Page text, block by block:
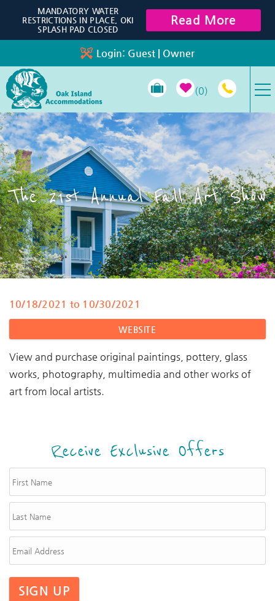
Skip to main content
Login: Guest | Owner
0
VACATION RENTALS
SPECIALS
PROPERTY MANAGEMENT
LONG-TERM RENTALS
TRAVEL GUIDE
MANDATORY WATER
RESTRICTIONS IN PLACE, OKI
SPLASH PAD CLOSED
Read More
The 21st Annual Fall Art Show
You are here
10/18/2021 to 10/30/2021
WEBSITE
View and purchase original paintings, pottery, glass
works, photography, multimedia and other works of
art from local artists.
Receive Exclusive Offers
SIGN UP